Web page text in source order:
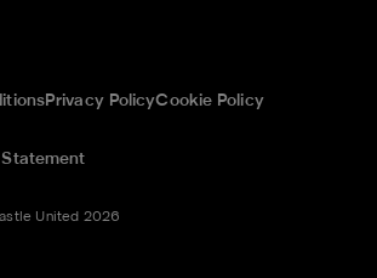
Privacy PolicyCookie Policy
Statement
United 2026